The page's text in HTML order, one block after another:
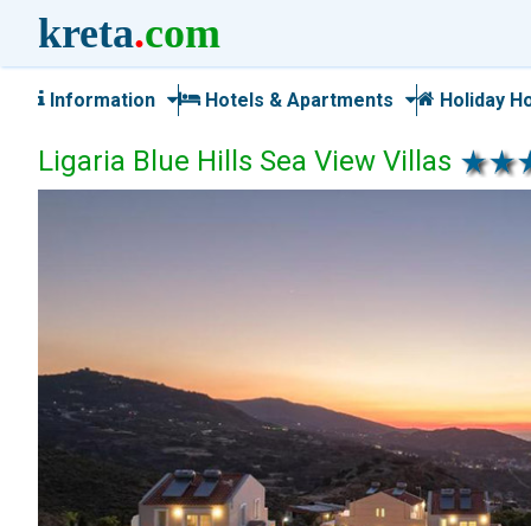
kreta.com
Information Hotels & Apartments Holiday
Ligaria Blue Hills Sea View Villas